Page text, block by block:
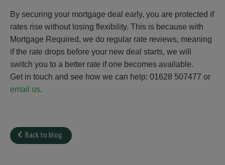
By securing your mortgage deal early, you are protected if
rates rise without losing flexibility. This is because with
Mortgage Required, we do regular rate reviews, meaning
if the rate drops before your new deal starts, we will
switch you to a better rate if one becomes available.
Get in touch and see how we can help: 01628 507477 or
email us.
Back to blog